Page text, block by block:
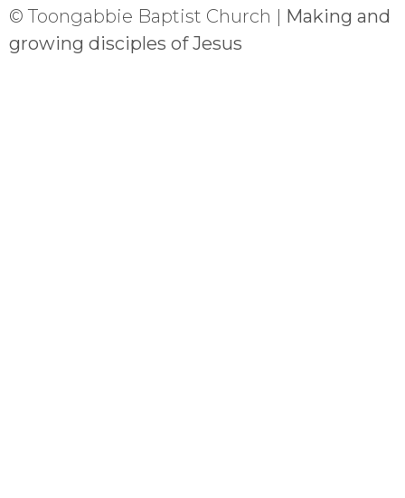
© Toongabbie Baptist Church |
Making and
growing disciples of Jesus